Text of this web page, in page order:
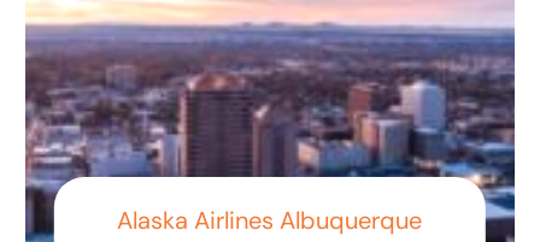
Alaska Airlines Albuquerque